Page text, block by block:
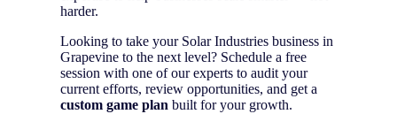
harder.
Looking to take your Solar Industries business in
Grapevine to the next level? Schedule a free
session with one of our experts to audit your
current efforts, review opportunities, and get a
custom game plan built for your growth.